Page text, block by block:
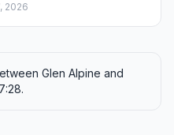
2026
Glen Alpine and